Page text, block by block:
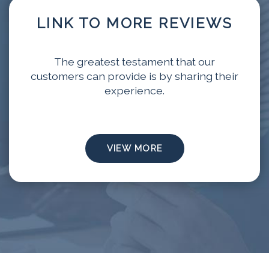
LINK TO MORE REVIEWS
The greatest testament that our
customers can provide is by sharing their
experience.
VIEW MORE